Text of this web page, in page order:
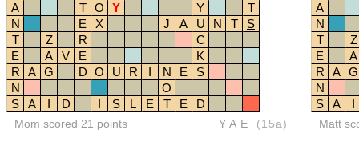
A
T O Y Y
T
N
E X J A U N T
S
T
Z R
C
E
A V E
K
R
A G D O U R I N E
S
N
O
S
A I D I S L E T E D
Mom scored 21 points YAE (15a)
A
N
T
Z
E
A
R
A G
N
S
A I
Matt